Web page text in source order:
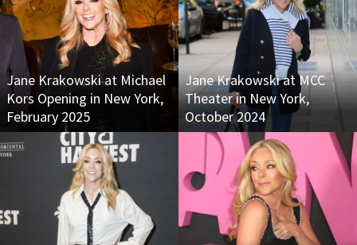
Jane Krakowski at Michael
Kors Opening in New York,
February 2025
Jane Krakowski at MCC
Theater in New York,
October 2024